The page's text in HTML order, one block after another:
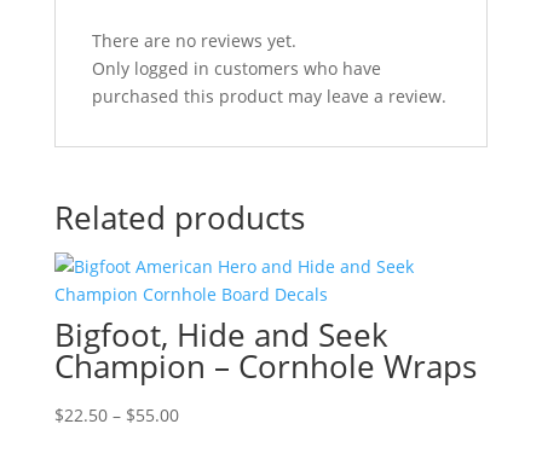
There are no reviews yet.
Only logged in customers who have
purchased this product may leave a review.
Related products
Bigfoot, Hide and Seek
Champion – Cornhole Wraps
$22.50 – $55.00Price